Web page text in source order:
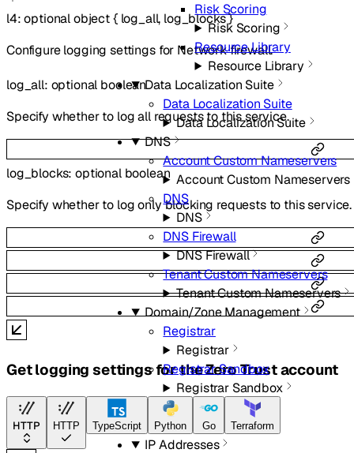
Risk Scoring
Risk Scoring
Resource Library
Resource Library
Data Localization Suite
Data Localization Suite
Data Localization Suite
DNS
Account Custom Nameservers
Account Custom Nameservers
DNS
DNS
DNS Firewall
DNS Firewall
Tenant Custom Nameservers
Tenant Custom Nameservers
Domain/Zone Management
Registrar
Registrar
Registrar Sandbox
Registrar Sandbox
Zones
Zones
IP Addresses
l4:optionalobject{ log_all, log_blocks}
Configure logging settings for Network firewall.
log_all: optional boolean
Specify whether to log all requests to this service.
log_blocks:optional boolean
Specify whether to log only blocking requests to this service.
Get logging settings for the Zero Trust account
HTTP HTTP TypeScript Python Go Terraform